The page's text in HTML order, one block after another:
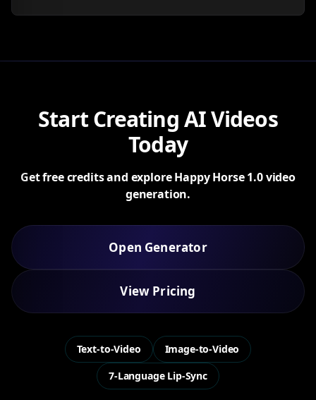
Start Creating AI Videos
Today
Get free credits and explore Happy Horse 1.0 video
generation.
Open Generator
View Pricing
Text-to-Video
Image-to-Video
7-Language Lip-Sync